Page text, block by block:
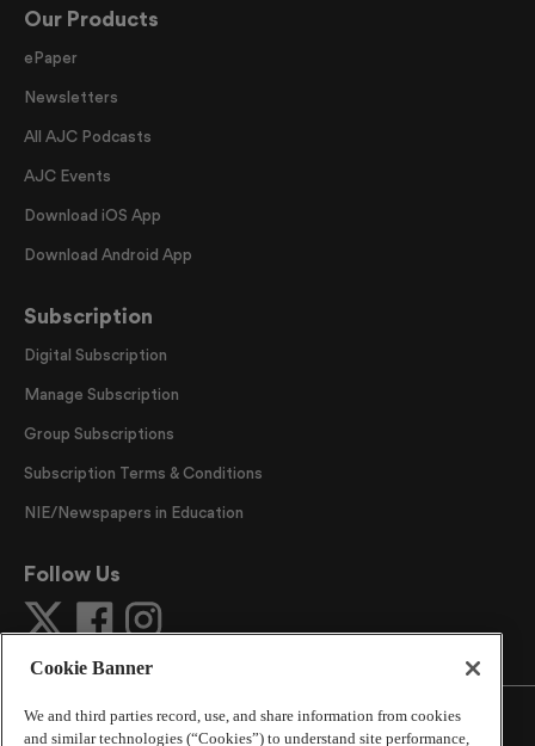
Our Products
ePaper
Newsletters
All AJC Podcasts
AJC Events
Download iOS App
Download Android App
Subscription
Digital Subscription
Manage Subscription
Group Subscriptions
Subscription Terms & Conditions
NIE/Newspapers in Education
Follow Us
Cookie Banner
We and third parties record, use, and share information from cookies
and similar technologies (“Cookies”) to understand site performance,